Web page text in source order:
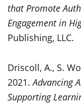
that Promote
Engagement in
Publishing, LLC.
Driscoll, A., S.
2021.Advancing
Supporting